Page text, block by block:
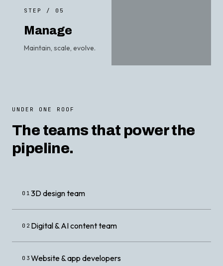
STEP / 05
Manage
Maintain, scale, evolve.
UNDER ONE ROOF
The teams that power the
pipeline.
01 3D design team
02 Digital & AI content team
03 Website & app developers